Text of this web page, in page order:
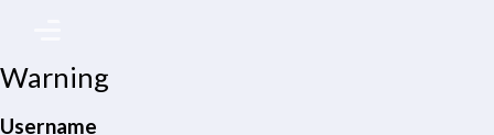
Warning
Username